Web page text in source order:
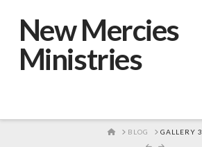
New Mercies
Ministries
HOME
BLOG GALLERY 3